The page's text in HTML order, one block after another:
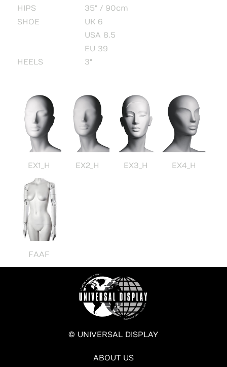
HIPS
35" / 90cm
SHOE
UK 6
USA 8.5
EU 39
HEELS
3"
EX1_H EX2_H EX3_H EX4_H
FAAF
© UNIVERSAL DISPLAY
ABOUT US